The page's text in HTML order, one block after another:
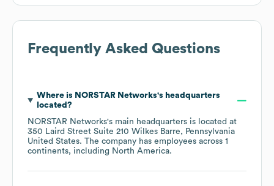
Frequently Asked Questions
Where is NORSTAR Networks's headquarters
located?
NORSTAR Networks's main headquarters is located at
350 Laird Street Suite 210 Wilkes Barre, Pennsylvania
United States. The company has employees across 1
continents, including North America.